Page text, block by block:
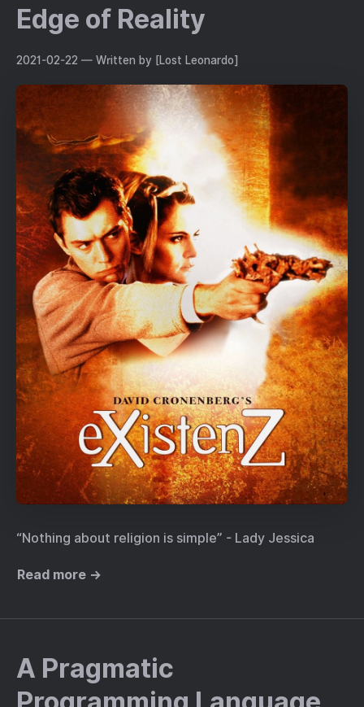
Edge of Reality
2021-02-22 — Written by [Lost Leonardo]
“Nothing about religion is simple” - Lady Jessica
Read more →
A Pragmatic